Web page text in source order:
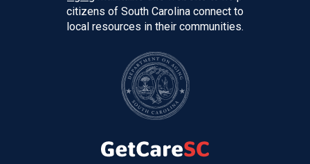
citizens of South Carolina connect to
local resources in their communities.